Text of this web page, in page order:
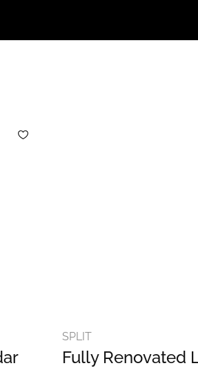
SPLIT
Fully Renovated